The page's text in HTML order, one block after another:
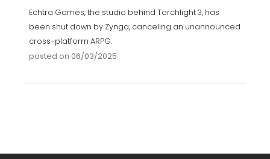
Echtra Games, the studio behind Torchlight 3, has
been shut down by Zynga, canceling an unannounced
cross-platform ARPG.
posted on 06/03/2025